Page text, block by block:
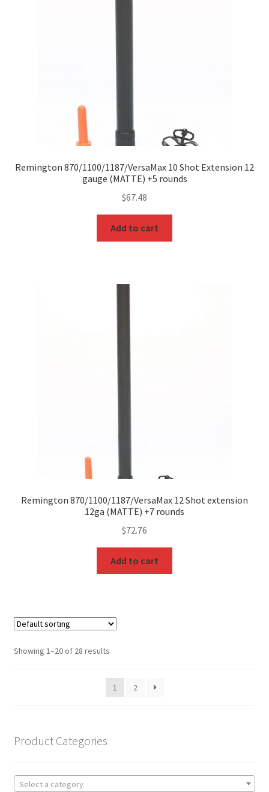
Remington 870/1100/1187/VersaMax 10 Shot Extension 12
gauge (MATTE) +5 rounds
$67.48
Add to cart
Remington 870/1100/1187/VersaMax 12 Shot extension
12ga (MATTE) +7 rounds
$72.76
Add to cart
Showing 1–20 of 28 results
1 2
Product Categories
Select a category